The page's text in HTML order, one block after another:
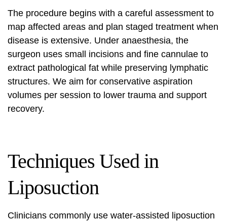
The procedure begins with a careful assessment to
map affected areas and plan staged treatment when
disease is extensive. Under anaesthesia, the
surgeon uses small incisions and fine cannulae to
extract pathological fat while preserving lymphatic
structures. We aim for conservative aspiration
volumes per session to lower trauma and support
recovery.
Techniques Used in
Liposuction
Clinicians commonly use water-assisted liposuction